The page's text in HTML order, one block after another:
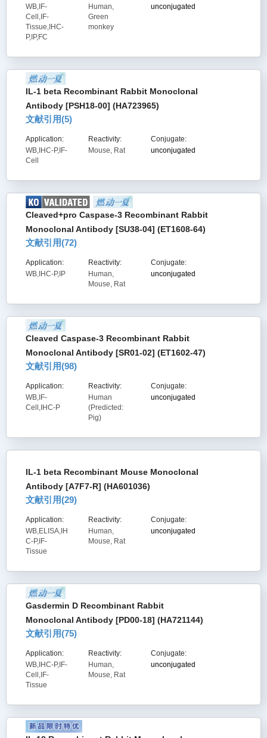
WB,IF-
Cell,IF-
Tissue,IHC-
P,IP,FC
Human,
Green
monkey
unconjugated
IL-1 beta Recombinant Rabbit Monoclonal
Antibody [PSH18-00] (HA723965)
文献引用(5)
Application:
WB,IHC-P,IF-
Cell
Reactivity:
Mouse, Rat
Conjugate:
unconjugated
Cleaved+pro Caspase-3 Recombinant Rabbit
Monoclonal Antibody [SU38-04] (ET1608-64)
文献引用(72)
Application:
WB,IHC-P,IP
Reactivity:
Human,
Mouse, Rat
Conjugate:
unconjugated
Cleaved Caspase-3 Recombinant Rabbit
Monoclonal Antibody [SR01-02] (ET1602-47)
文献引用(98)
Application:
WB,IF-
Cell,IHC-P
Reactivity:
Human
(Predicted:
Pig)
Conjugate:
unconjugated
IL-1 beta Recombinant Mouse Monoclonal
Antibody [A7F7-R] (HA601036)
文献引用(29)
Application:
WB,ELISA,IH
C-P,IF-
Tissue
Reactivity:
Human,
Mouse, Rat
Conjugate:
unconjugated
Gasdermin D Recombinant Rabbit
Monoclonal Antibody [PD00-18] (HA721144)
文献引用(75)
Application:
WB,IHC-P,IF-
Cell,IF-
Tissue
Reactivity:
Human,
Mouse, Rat
Conjugate:
unconjugated